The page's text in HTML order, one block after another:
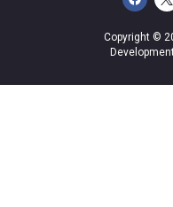
Copyright ©